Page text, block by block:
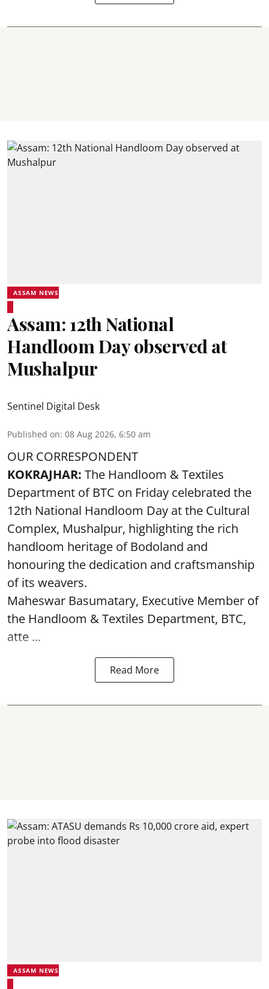
ASSAM NEWS
Assam: 12th National
Handloom Day observed at
Mushalpur
Sentinel Digital Desk
Published on: 08 Aug 2026, 6:50 am
OUR CORRESPONDENT
KOKRAJHAR: The Handloom & Textiles
Department of BTC on Friday celebrated the
12th National Handloom Day at the Cultural
Complex, Mushalpur, highlighting the rich
handloom heritage of Bodoland and
honouring the dedication and craftsmanship
of its weavers.
Maheswar Basumatary, Executive Member of
the Handloom & Textiles Department, BTC,
atte ...
Read More
ASSAM NEWS